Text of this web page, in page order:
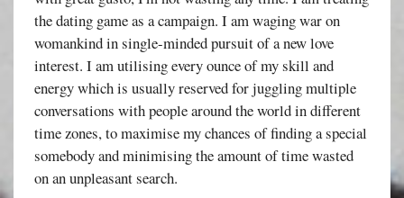
the dating game as a campaign. I am waging war on
womankind in single-minded pursuit of a new love
interest. I am utilising every ounce of my skill and
energy which is usually reserved for juggling multiple
conversations with people around the world in different
time zones, to maximise my chances of finding a special
somebody and minimising the amount of time wasted
on an unpleasant search.